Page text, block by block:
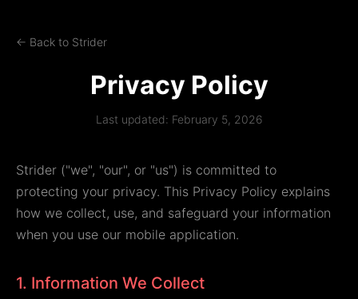
← Back to Strider
Privacy Policy
Last updated: February 5, 2026
Strider ("we", "our", or "us") is committed to
protecting your privacy. This Privacy Policy explains
how we collect, use, and safeguard your information
when you use our mobile application.
1. Information We Collect